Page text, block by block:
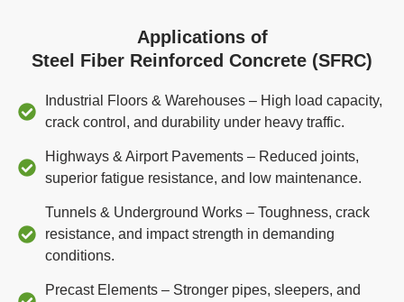
Applications of
Steel Fiber Reinforced Concrete (SFRC)
Industrial Floors & Warehouses – High load capacity,
crack control, and durability under heavy traffic.
Highways & Airport Pavements – Reduced joints,
superior fatigue resistance, and low maintenance.
Tunnels & Underground Works – Toughness, crack
resistance, and impact strength in demanding
conditions.
Precast Elements – Stronger pipes, sleepers, and